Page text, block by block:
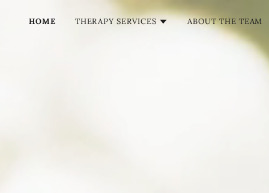
HOME THERAPY SERVICES ABOUT THE TEAM